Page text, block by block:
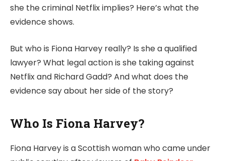
she the criminal Netflix implies? Here’s what the
evidence shows.
But who is Fiona Harvey really? Is she a qualified
lawyer? What legal action is she taking against
Netflix and Richard Gadd? And what does the
evidence say about her side of the story?
Who Is Fiona Harvey?
Fiona Harvey is a Scottish woman who came under